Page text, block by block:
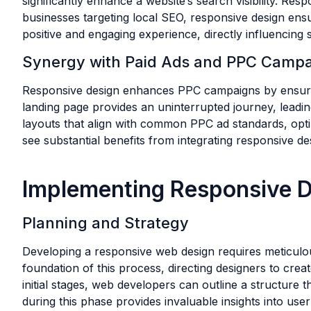
businesses targeting local SEO, responsive design
positive and engaging experience, directly influencing
Synergy with Paid Ads and PPC
Responsive design enhances PPC campaigns by
landing page provides an uninterrupted journey,
layouts that align with common PPC ad standards,
see substantial benefits from integrating responsive
Implementing Responsive
Planning and Strategy
Developing a responsive web design requires
foundation of this process, directing designers to
initial stages, web developers can outline a structure
during this phase provides invaluable insights into